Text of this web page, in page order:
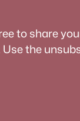
to share
the